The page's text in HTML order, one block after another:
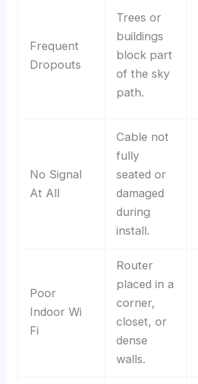
Frequent
Dropouts
Trees or
buildings
block part
of the sky
path.
No Signal
At All
Cable not
fully
seated or
damaged
during
install.
Poor
Indoor Wi
Fi
Router
placed in a
corner,
closet, or
dense
walls.